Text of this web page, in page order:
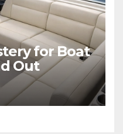
for Boat
Out